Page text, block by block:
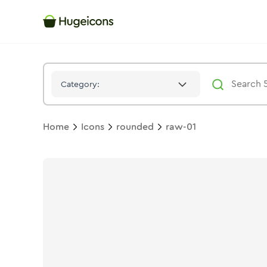
Category:
Home Icons rounded raw-01